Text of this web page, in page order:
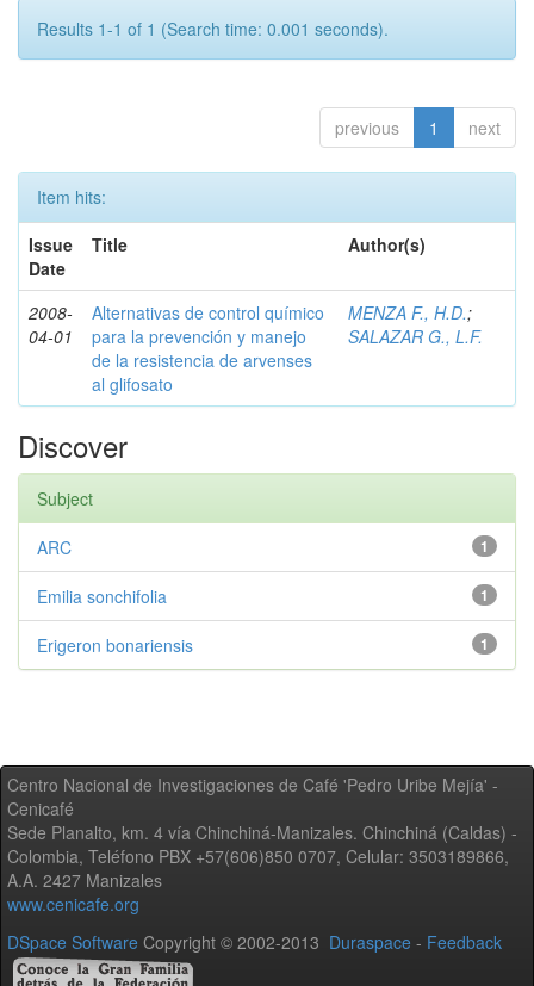
Results 1-1 of 1 (Search time: 0.001 seconds).
previous 1 next
Item hits:
Issue
Date
Title Author(s)
2008-
04-01
Alternativas de control químico
para la prevención y manejo
de la resistencia de arvenses
al glifosato
MENZA F., H.D.;
SALAZAR G., L.F.
Discover
Subject
1
ARC
1
Emilia sonchifolia
1
Erigeron bonariensis
Centro Nacional de Investigaciones de Café 'Pedro Uribe Mejía' -
Cenicafé
Sede Planalto, km. 4 vía Chinchiná-Manizales. Chinchiná (Caldas) -
Colombia, Teléfono PBX +57(606)850 0707, Celular: 3503189866,
A.A. 2427 Manizales
www.cenicafe.org
DSpace Software Copyright © 2002-2013 Duraspace - Feedback